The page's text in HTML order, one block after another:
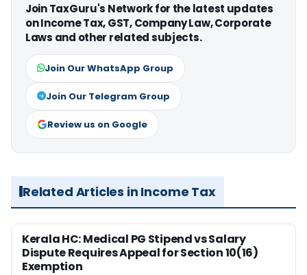
Join TaxGuru's Network for the latest updates
on Income Tax, GST, Company Law, Corporate
Laws and other related subjects.
Join Our WhatsApp Group
Join Our Telegram Group
Review us on Google
Related Articles in Income Tax
Kerala HC: Medical PG Stipend vs Salary
Dispute Requires Appeal for Section 10(16)
Exemption